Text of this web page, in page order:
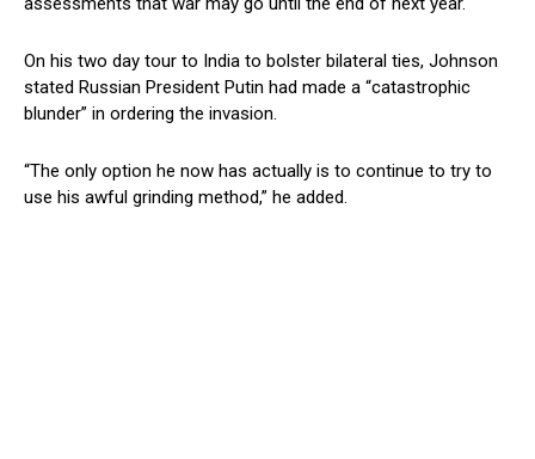
On his two day tour to India to bolster bilateral ties, Johnson
stated Russian President Putin had made a “catastrophic
blunder” in ordering the invasion.
“The only option he now has actually is to continue to try to
use his awful grinding method,” he added.